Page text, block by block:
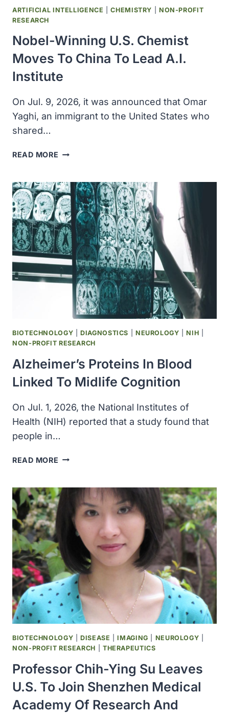
THE
LIFE
ARTIFICIAL INTELLIGENCE |CHEMISTRY
NON-PROFIT
RESEARCH
Nobel-Winning U.S. Chemist
Moves To China To Lead A.I.
Institute
On Jul. 9, 2026, it was announced that Omar
Yaghi, an immigrant to the United States who
shared…
READ MORE NOBEL-
CHEMIST
MOVES
TO
CHINA
TO
LEAD
A.I.
INSTITUTE
BIOTECHNOLOGY |DIAGNOSTICS NEUROLOGY |NIH
NON-PROFIT RESEARCH
Alzheimer’s Proteins In Blood
Linked To Midlife Cognition
On Jul. 1, 2026, the National Institutes of
Health (NIH) reported that a study found that
people in…
READ MORE ALZHEIMER’S
BLOOD
LINKED
MIDLIFE
COGNITION
BIOTECHNOLOGY |DISEASE |IMAGING NEUROLOGY
NON-PROFIT RESEARCH
THERAPEUTICS
Professor Chih-Ying Su Leaves
U.S. To Join Shenzhen Medical
Academy Of Research And